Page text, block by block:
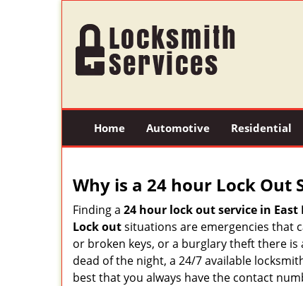
Home Automotive Residential
Why is a 24 hour Lock Out
Finding a 24 hour lock out service in East
Lock outsituations are emergencies that
or broken keys, or a burglary theft there
dead of the night, a 24/7 available
best that you always have the contact